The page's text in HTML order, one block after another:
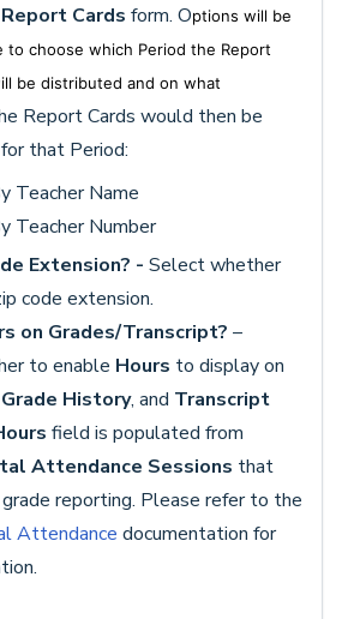
Cards form. Options will be
to choose which Period the Report
be distributed and on what
Report Cards would then be
that Period:
Teacher Name
Teacher Number
Extension? - Select whether
code extension.
on Grades/Transcript? –
to enable Hours to display on
Grade History, and Transcript
field is populated from
Attendance Sessions that
reporting. Please refer to the
Attendance documentation for